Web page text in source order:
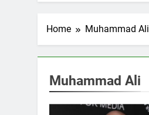
Home Muhammad Ali
Muhammad Ali